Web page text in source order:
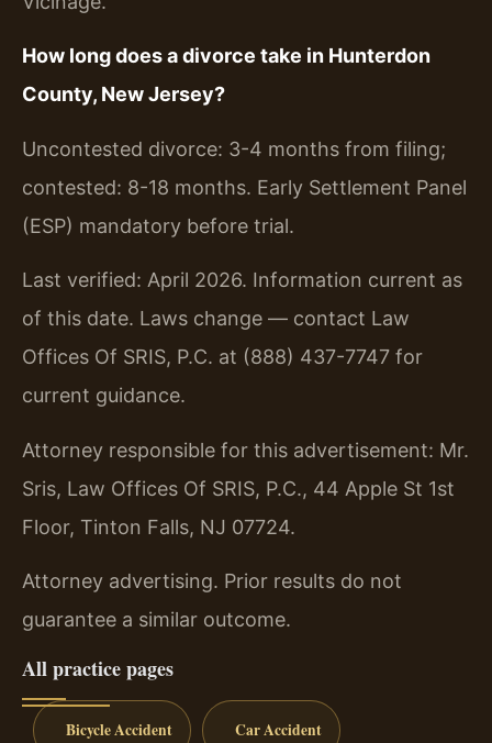
How long does a divorce take in Hunterdon
County, New Jersey?
Uncontested divorce: 3-4 months from filing;
contested: 8-18 months. Early Settlement Panel
(ESP) mandatory before trial.
Last verified: April 2026. Information current as
of this date. Laws change — contact Law
Offices Of SRIS, P.C. at (888) 437-7747 for
current guidance.
Attorney responsible for this advertisement: Mr.
Sris, Law Offices Of SRIS, P.C., 44 Apple St 1st
Floor, Tinton Falls, NJ 07724.
Attorney advertising. Prior results do not
guarantee a similar outcome.
All practice pages
Bicycle Accident Car Accident